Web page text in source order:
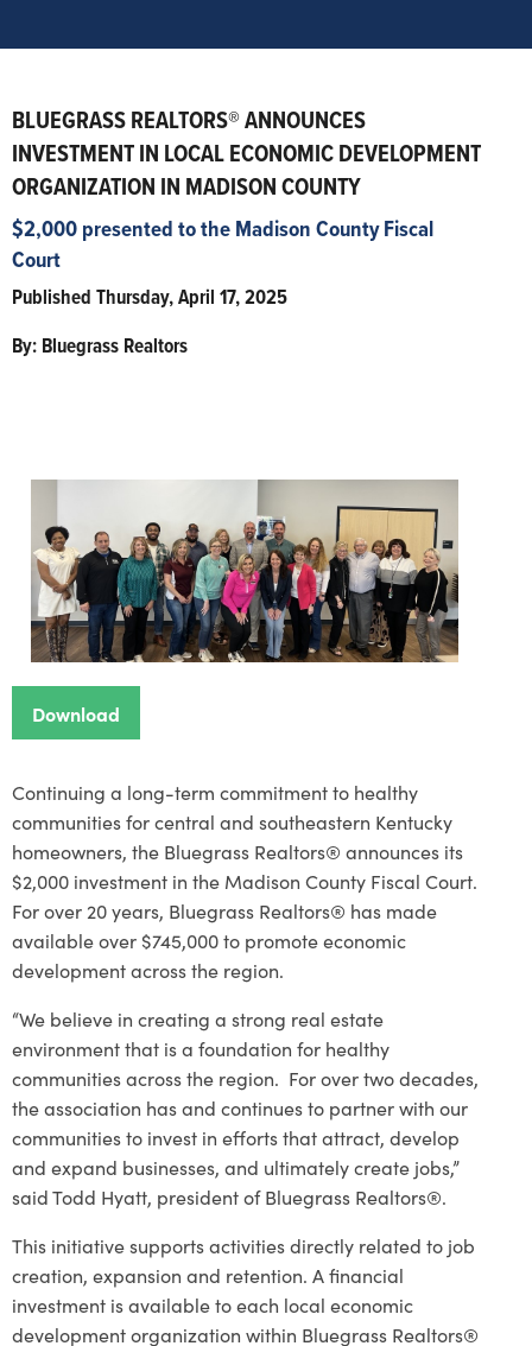
BLUEGRASS REALTORS® ANNOUNCES
INVESTMENT IN LOCAL ECONOMIC DEVELOPMENT
ORGANIZATION IN MADISON COUNTY
$2,000 presented to the Madison County Fiscal
Court
Published Thursday, April 17, 2025
By: Bluegrass Realtors
Download
Continuing a long-term commitment to healthy
communities for central and southeastern Kentucky
homeowners, the Bluegrass Realtors® announces its
$2,000 investment in the Madison County Fiscal Court.
For over 20 years, Bluegrass Realtors® has made
available over $745,000 to promote economic
development across the region.
“We believe in creating a strong real estate
environment that is a foundation for healthy
communities across the region. For over two decades,
the association has and continues to partner with our
communities to invest in efforts that attract, develop
and expand businesses, and ultimately create jobs,”
said Todd Hyatt, president of Bluegrass Realtors®.
This initiative supports activities directly related to job
creation, expansion and retention. A financial
investment is available to each local economic
development organization within Bluegrass Realtors®